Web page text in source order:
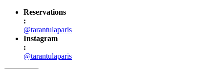
Reservations
:
@tarantulaparis
Instagram
:
@tarantulaparis